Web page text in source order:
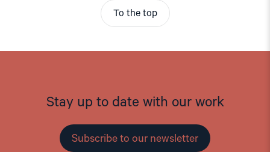
To the top
Stay up to date with our work
Subscribe to our newsletter